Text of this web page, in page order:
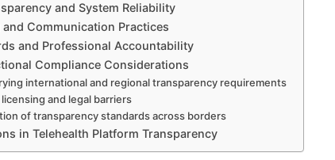
and System Reliability
Communication Practices
and Professional Accountability
Compliance Considerations
international and regional transparency requirements
and legal barriers
of transparency standards across borders
in Telehealth Platform Transparency